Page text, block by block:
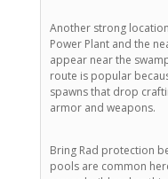
Another strong
Power Plant and the
appear near the
route is popular
spawns that drop
armor and weapons.
Bring Rad protection
pools are common